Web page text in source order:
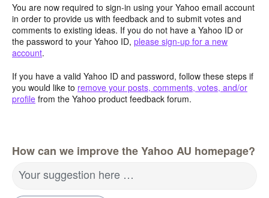
You are now required to sign-in using your Yahoo email account
in order to provide us with feedback and to submit votes and
comments to existing ideas. If you do not have a Yahoo ID or
the password to your Yahoo ID, please sign-up for a new
account.
If you have a valid Yahoo ID and password, follow these steps if
you would like to remove your posts, comments, votes, and/or
profile from the Yahoo product feedback forum.
How can we improve the Yahoo AU homepage?
Your suggestion here …